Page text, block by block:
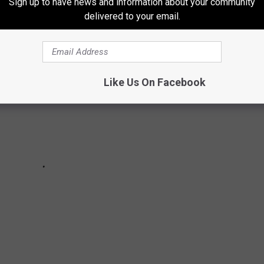
delivered to your email.
Like Us On Facebook